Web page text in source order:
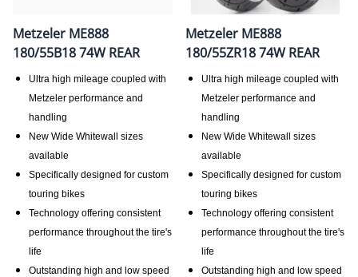
Metzeler ME888
180/55B18 74W REAR
Ultra high mileage coupled with
Metzeler performance and
handling
New Wide Whitewall sizes
available
Specifically designed for custom
touring bikes
Technology offering consistent
performance throughout the tire's
life
Outstanding high and low speed
Metzeler ME888
180/55ZR18 74W REAR
Ultra high mileage coupled with
Metzeler performance and
handling
New Wide Whitewall sizes
available
Specifically designed for custom
touring bikes
Technology offering consistent
performance throughout the tire's
life
Outstanding high and low speed